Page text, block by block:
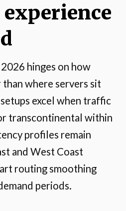
hinges on how
where servers sit
setups excel when traffic
transcontinental within
profiles remain
and West Coast
routing smoothing
periods.